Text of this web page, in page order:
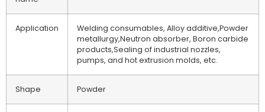
Application
Welding consumables, Alloy additive,Powder
metallurgy,Neutron absorber, Boron carbide
products,Sealing of industrial nozzles,
pumps, and hot extrusion molds, etc.
Shape Powder